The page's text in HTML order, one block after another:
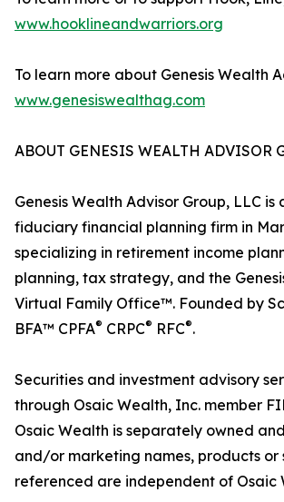
www.hooklineandwarriors.org
To learn more about Genesis Wealth
www.genesiswealthag.com
ABOUT GENESIS WEALTH ADVISOR
Genesis Wealth Advisor Group, LLC
fiduciary financial planning firm in
specializing in retirement income
planning, tax strategy, and the
Virtual Family Office™. Founded by
BFA™ CPFA® CRPC® RFC®.
Securities and investment advisory
through Osaic Wealth, Inc. member
Osaic Wealth is separately owned
and/or marketing names, products or
referenced are independent of Osaic